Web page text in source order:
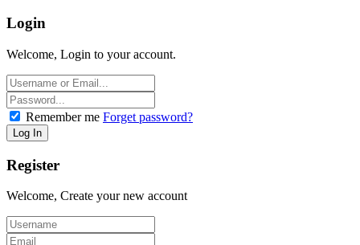
Login
Welcome, Login to your account.
Remember me Forget password?
Register
Welcome, Create your new account